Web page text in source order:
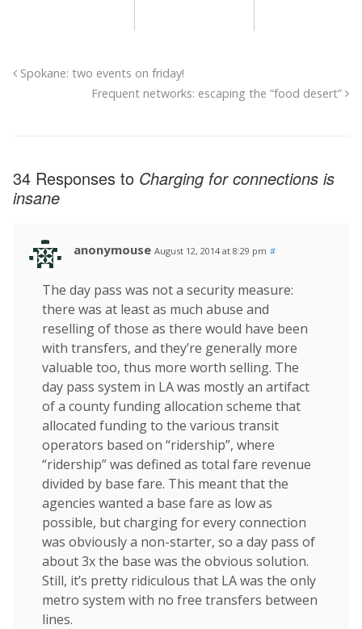
Spokane: two events on friday!
Frequent networks: escaping the “food desert”
34 Responses to Charging for connections is
insane
anonymouse August 12, 2014 at 8:29 pm #
The day pass was not a security measure:
there was at least as much abuse and
reselling of those as there would have been
with transfers, and they’re generally more
valuable too, thus more worth selling. The
day pass system in LA was mostly an artifact
of a county funding allocation scheme that
allocated funding to the various transit
operators based on “ridership”, where
“ridership” was defined as total fare revenue
divided by base fare. This meant that the
agencies wanted a base fare as low as
possible, but charging for every connection
was obviously a non-starter, so a day pass of
about 3x the base was the obvious solution.
Still, it’s pretty ridiculous that LA was the only
metro system with no free transfers between
lines.